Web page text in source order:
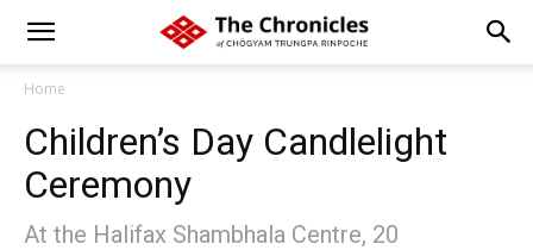
Home
Children’s Day Candlelight
Ceremony
At the Halifax Shambhala Centre, 20